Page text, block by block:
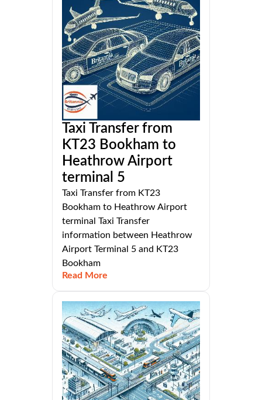
Taxi Transfer from
KT23 Bookham to
Heathrow Airport
terminal 5
Taxi Transfer from KT23
Bookham to Heathrow Airport
terminal Taxi Transfer
information between Heathrow
Airport Terminal 5 and KT23
Bookham
Read More